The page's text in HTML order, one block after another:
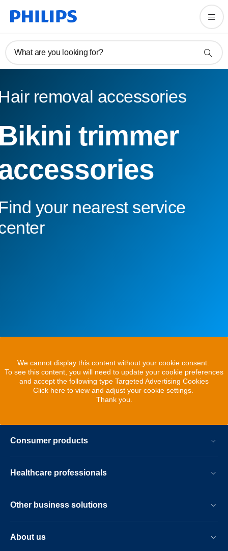
What are you looking for?
removal accessories
trimmer
your nearest service
We cannot display this content without your cookie consent.
To see this content, you will need to update your cookie preferences
and accept the following type Targeted Advertising Cookies
Click here to view and adjust your cookie settings.
Thank you.
Consumer products
Healthcare professionals
Other business solutions
About us